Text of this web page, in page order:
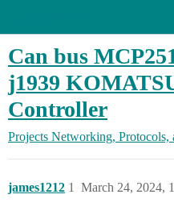
Can bus
j1939
Controller
Projects Networking, Protocols,
james1212 March 24, 2024,
1